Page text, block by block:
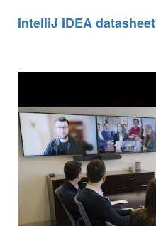
IntelliJ IDEA datasheet